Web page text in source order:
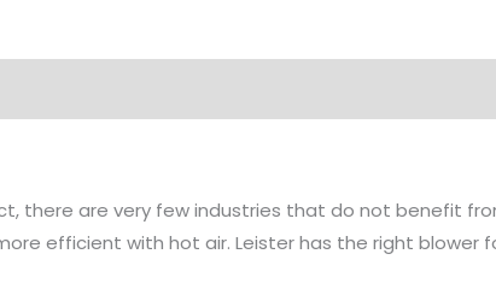
there are very few industries that do not benefit
efficient with hot air. Leister has the right blower